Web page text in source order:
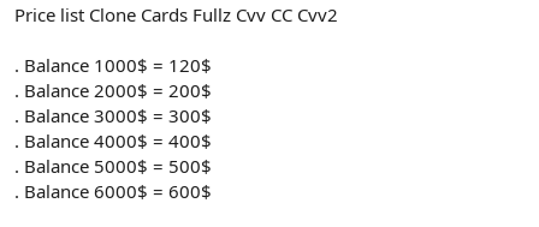
Price list Clone Cards Fullz Cvv CC Cvv2
. Balance 1000$ = 120$
. Balance 2000$ = 200$
. Balance 3000$ = 300$
. Balance 4000$ = 400$
. Balance 5000$ = 500$
. Balance 6000$ = 600$